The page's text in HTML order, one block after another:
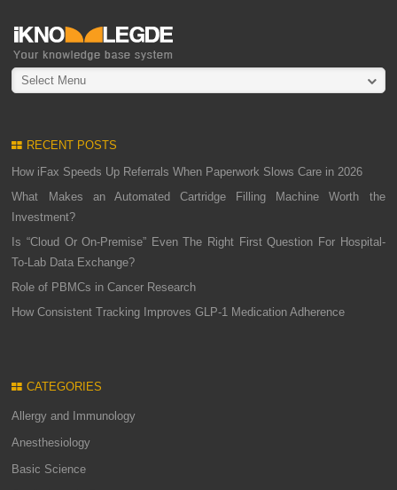
Select Menu
RECENT POSTS
How iFax Speeds Up Referrals When Paperwork Slows Care in 2026
What Makes an Automated Cartridge Filling Machine Worth the
Investment?
Is “Cloud Or On-Premise” Even The Right First Question For Hospital-
To-Lab Data Exchange?
Role of PBMCs in Cancer Research
How Consistent Tracking Improves GLP-1 Medication Adherence
CATEGORIES
Allergy and Immunology
Anesthesiology
Basic Science